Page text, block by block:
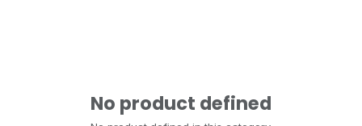
No product defined